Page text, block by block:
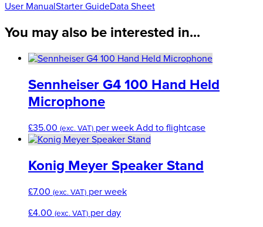
User ManualStarter GuideData Sheet
You may also be interested in...
Sennheiser G4 100 Hand Held
Microphone
£35.00 (exc. VAT) per week Add to flightcase
Konig Meyer Speaker Stand
£7.00 (exc. VAT) per week
£4.00 (exc. VAT) per day